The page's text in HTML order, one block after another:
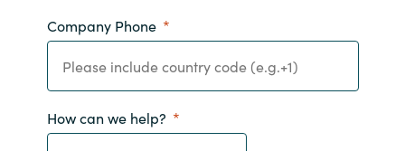
Portugal
Company Phone
How can we help?